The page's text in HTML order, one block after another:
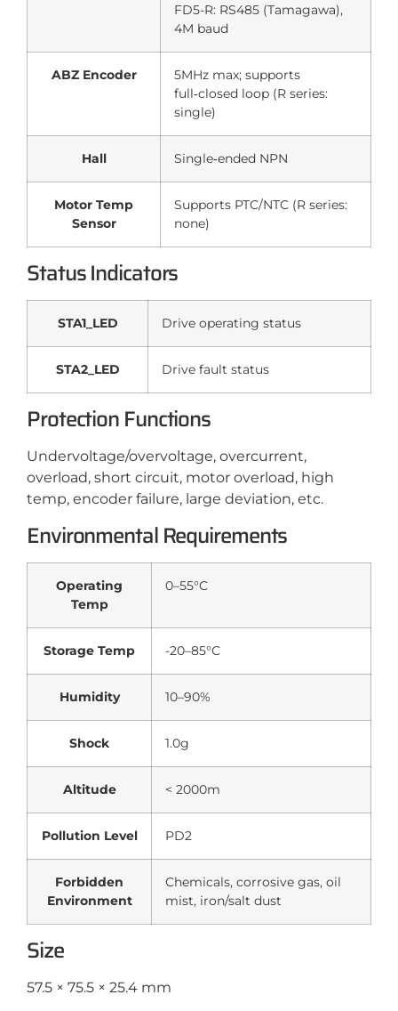
FD5-R: RS485 (Tamagawa),
4M baud
ABZ Encoder
5MHz max; supports
full‑closed loop (R series:
single)
Hall Single‑ended NPN
Motor Temp
Sensor
Supports PTC/NTC (R series:
none)
Status Indicators
STA1_LED Drive operating status
STA2_LED Drive fault status
Protection Functions
Undervoltage/overvoltage, overcurrent,
overload, short circuit, motor overload, high
temp, encoder failure, large deviation, etc.
Environmental Requirements
Operating
Temp
0–55°C
Storage Temp -20–85°C
Humidity 10–90%
Shock 1.0g
Altitude < 2000m
Pollution Level PD2
Forbidden
Environment
Chemicals, corrosive gas, oil
mist, iron/salt dust
Size
57.5 × 75.5 × 25.4 mm